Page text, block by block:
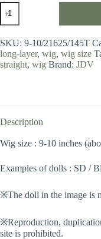
Wig
9-
inch
/
Semi-
quantity
SKU: 9-10/21625/145T
long-layer, wig, wig size
straight, wig Brand: JDV
Description
Wig size : 9-10 inches
Examples of dolls : SD /
※The doll in the image is
※Reproduction,
site is prohibited.